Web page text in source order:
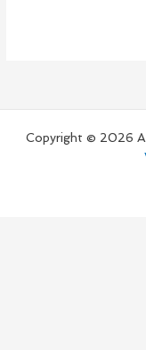
Copyright © 2026